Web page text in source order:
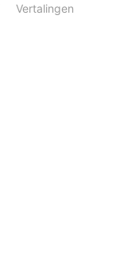
Vertalingen